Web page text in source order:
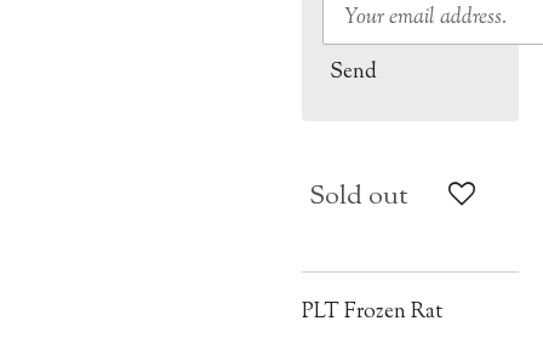
Send
Sold out
PLT Frozen Rat